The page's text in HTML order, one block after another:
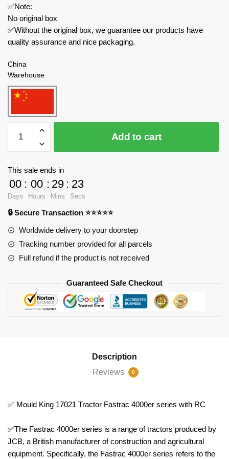
✅Note:
No original box
✅Without the original box, we guarantee our products have
quality assurance and nice packaging.
China
Warehouse
KING
Technician
Fastrac
4000er
series
with
Add to cart
This sale ends in
00
Days
: 00
Hours
: 29
Mins
: 23
Secs
🔒 Secure Transaction ⭐⭐⭐⭐⭐
Worldwide delivery to your doorstep
Tracking number provided for all parcels
Full refund if the product is not received
Guaranteed Safe Checkout
Description
Reviews
0
✅ Mould King 17021 Tractor Fastrac 4000er series with RC
✅The Fastrac 4000er series is a range of tractors produced by
JCB, a British manufacturer of construction and agricultural
equipment. Specifically, the Fastrac 4000er series refers to the